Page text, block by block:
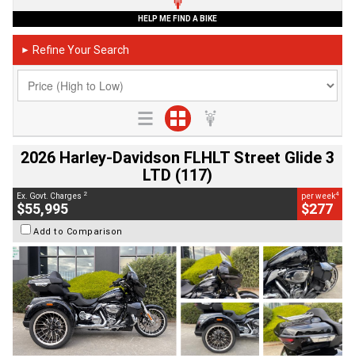
HELP ME FIND A BIKE
► Refine Your Search
2026 Harley-Davidson FLHLT Street Glide 3
LTD (117)
Ex. Govt. Charges 2
$55,995
per week4
$277
Add to Comparison